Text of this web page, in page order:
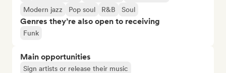
Modern jazz
Pop soul R&B Soul
Genres they’re also open to receiving
Funk
Main opportunities
Sign artists or release their music